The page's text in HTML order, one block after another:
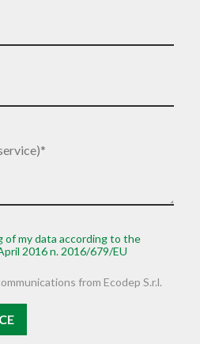
of my data according to the
2016 n. 2016/679/EU
from Ecodep S.r.l.